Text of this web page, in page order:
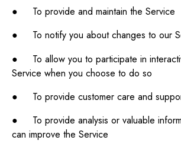
● To provide and maintain the Service
● To notify you about changes to our
● To allow you to participate in
Service when you choose to do so
● To provide customer care and
● To provide analysis or valuable
can improve the Service